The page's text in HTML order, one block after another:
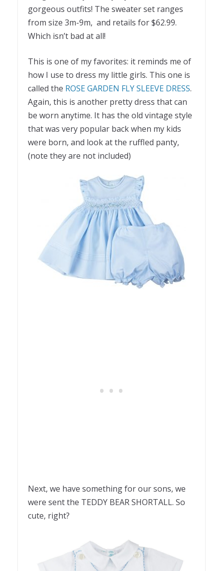
gorgeous outfits! The sweater set ranges
from size 3m-9m, and retails for $62.99.
Which isn’t bad at all!
This is one of my favorites: it reminds me of
how I use to dress my little girls. This one is
called the ROSE GARDEN FLY SLEEVE DRESS.
Again, this is another pretty dress that can
be worn anytime. It has the old vintage style
that was very popular back when my kids
were born, and look at the ruffled panty,
(note they are not included)
Next, we have something for our sons, we
were sent the TEDDY BEAR SHORTALL. So
cute, right?